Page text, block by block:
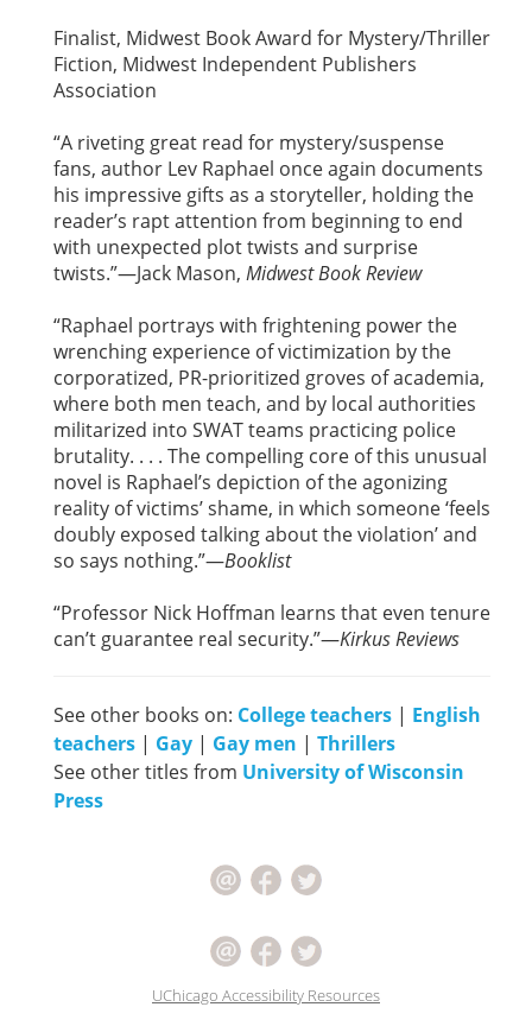
Finalist, Midwest Book Award for Mystery/Thriller
Fiction, Midwest Independent Publishers
Association
“A riveting great read for mystery/suspense
fans, author Lev Raphael once again documents
his impressive gifts as a storyteller, holding the
reader’s rapt attention from beginning to end
with unexpected plot twists and surprise
twists.”—Jack Mason, Midwest Book Review
“Raphael portrays with frightening power the
wrenching experience of victimization by the
corporatized, PR-prioritized groves of academia,
where both men teach, and by local authorities
militarized into SWAT teams practicing police
brutality. . . . The compelling core of this unusual
novel is Raphael’s depiction of the agonizing
reality of victims’ shame, in which someone ‘feels
doubly exposed talking about the violation’ and
so says nothing.”—Booklist
“Professor Nick Hoffman learns that even tenure
can’t guarantee real security.”—Kirkus Reviews
See other books on: College teachers | English
teachers | Gay | Gay men | Thrillers
See other titles from University of Wisconsin
Press
UChicago Accessibility Resources